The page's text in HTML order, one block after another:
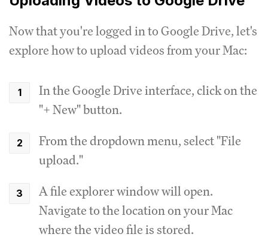
Now that you're logged in to Google Drive, let's
explore how to upload videos from your Mac:
In the Google Drive interface, click on the
"+ New" button.
From the dropdown menu, select "File
upload."
A file explorer window will open.
Navigate to the location on your Mac
where the video file is stored.